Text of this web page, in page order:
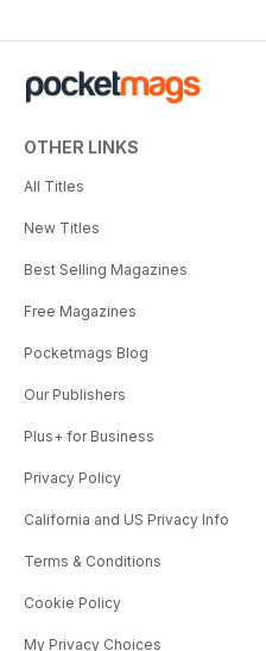
OTHER LINKS
All Titles
New Titles
Best Selling Magazines
Free Magazines
Pocketmags Blog
Our Publishers
Plus+ for Business
Privacy Policy
California and US Privacy Info
Terms & Conditions
Cookie Policy
My Privacy Choices